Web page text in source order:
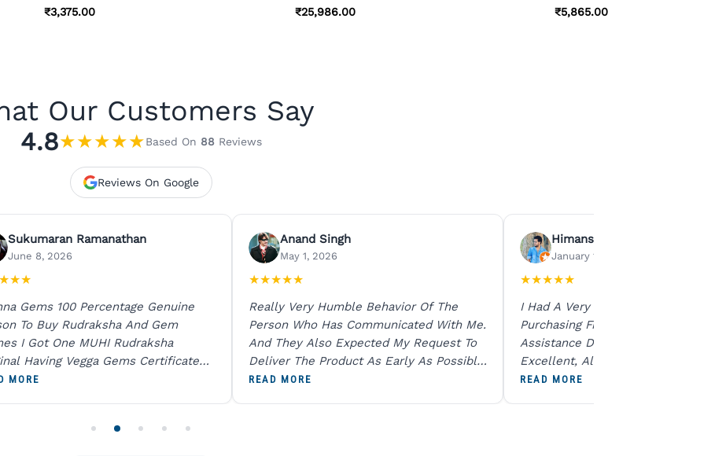
₹3,375.00 ₹25,986.00 ₹5,865.00
Our Customers Say
4.8★★★★★Based On 88Reviews
Reviews On Google
Sukumaran Ramanathan
June 8, 2026
★★★
Gems 100 Percentage Genuine
To Buy Rudraksha And Gem
I Got One MUHI Rudraksha
Having Vegga Gems Certificate
Digital X Ray He Certified 100
MORE
Anand Singh
May 1, 2026
★★★★★
Really Very Humble Behavior Of The
Person Who Has Communicated With Me.
And They Also Expected My Request To
Deliver The Product As Early As Possible.
Packing Is Excellent N Product Is Same
READ MORE
Himanshu Agrawal
January 15, 2026
★★★★★
I Had A Very Smooth Experience
Purchasing From Ratna Gems. The
Assistance During The Purchase
Excellent, All My Queries Were
Answered Patiently, And The Order
READ MORE